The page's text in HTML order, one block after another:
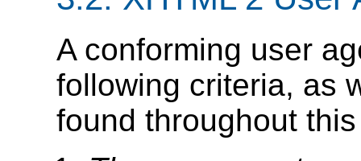
A conforming user
following criteria, as
found throughout